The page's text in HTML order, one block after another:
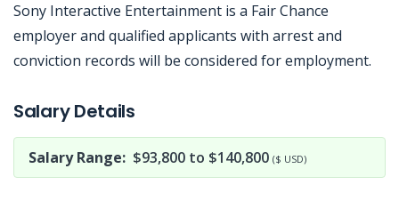
Sony Interactive Entertainment is a Fair Chance
employer and qualified applicants with arrest and
conviction records will be considered for employment.
Salary Details
Salary Range: $93,800 to $140,800 ($ USD)